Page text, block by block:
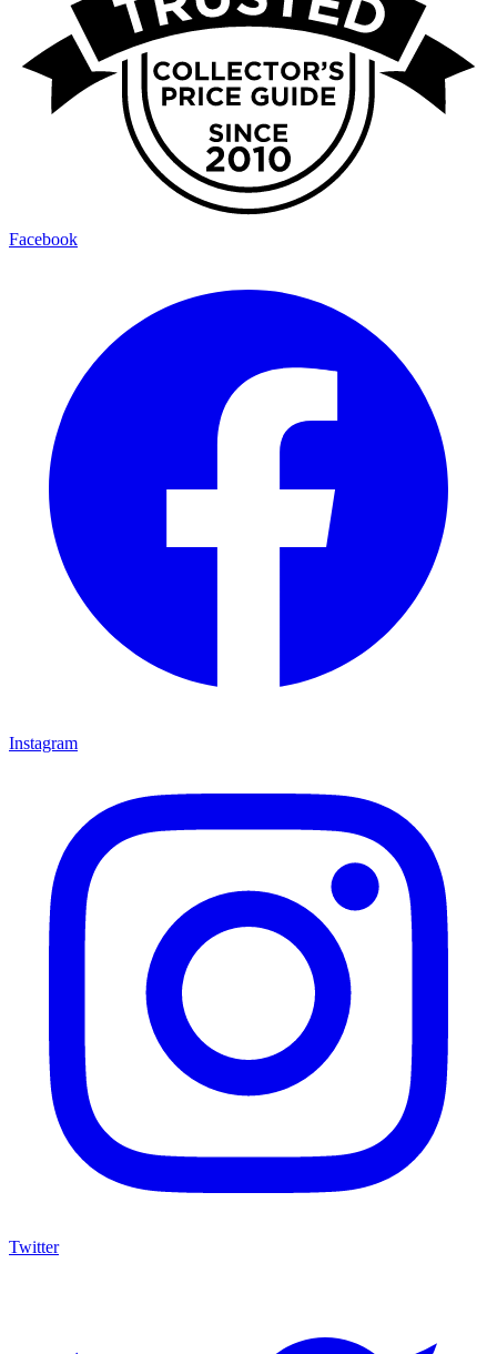
Facebook
Instagram
Twitter